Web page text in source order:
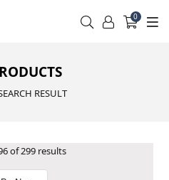
0
RESULT
of 299 results